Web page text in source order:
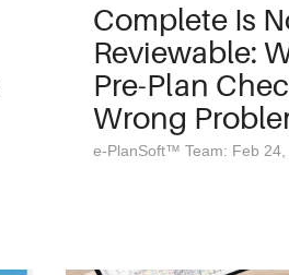
Complete Is
Reviewable:
Pre-Plan
Wrong
e-PlanSoft™ Team: Feb 24,